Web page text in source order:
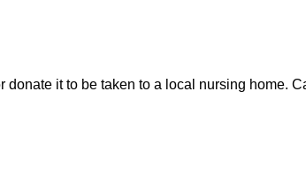
it to be taken to a local nursing home.